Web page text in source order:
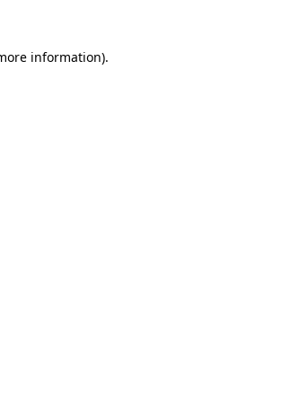
information).